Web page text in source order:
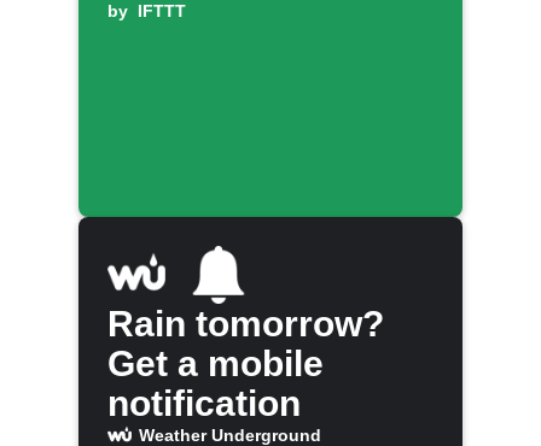
by IFTTT
Rain tomorrow?
Get a mobile
notification
Weather Underground